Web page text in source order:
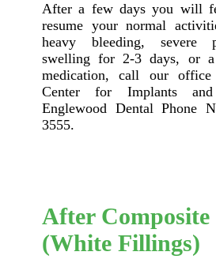
After a few days you will
resume your normal
heavy bleeding, severe
swelling for 2-3 days, or
medication, call our
Center for Implants
Englewood Dental Phone
3555.
After
(White Fillings)